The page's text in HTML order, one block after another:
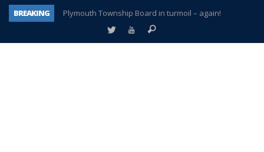
BREAKING
Plymouth Township Board in turmoil – again!
A tale of one city split apart – Historic Northville